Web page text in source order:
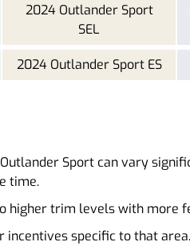
2024 Outlander Sport
SEL
2024 Outlander Sport ES
Sport can vary
time.
higher trim levels with more
incentives specific to that area.